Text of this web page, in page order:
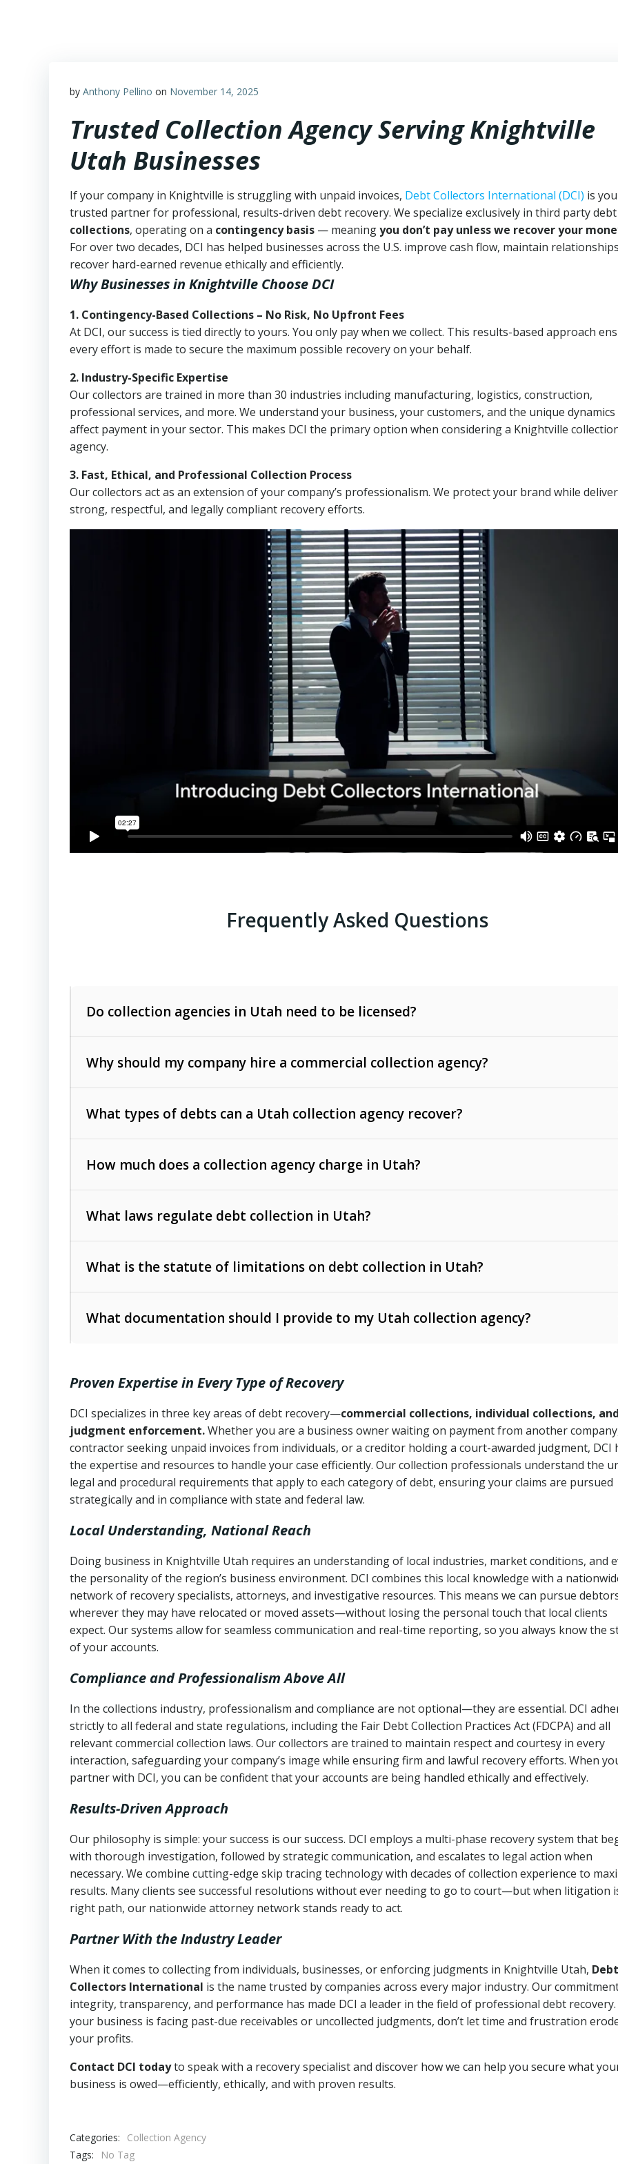
by Anthony Pellino on November 14, 2025
Trusted Collection Agency Serving Knightville
Utah Businesses
If your company in Knightville is struggling with unpaid invoices, Debt Collectors International (DCI) is
trusted partner for professional, results-driven debt recovery. We specialize exclusively in third party debt
collections, operating on a contingency basis — meaningyou don’t pay unless we recover your
For over two decades, DCI has helped businesses across the U.S. improve cash flow, maintain
recover hard-earned revenue ethically and efficiently.
Why Businesses in Knightville Choose DCI
1. Contingency-Based Collections – No Risk, No Upfront Fees
At DCI, our success is tied directly to yours. You only pay when we collect. This results-based approach
every effort is made to secure the maximum possible recovery on your behalf.
2. Industry-Specific Expertise
Our collectors are trained in more than 30 industries including manufacturing, logistics, construction,
professional services, and more. We understand your business, your customers, and the unique
affect payment in your sector. This makes DCI the primary option when considering a Knightville
agency.
3. Fast, Ethical, and Professional Collection Process
Our collectors act as an extension of your company’s professionalism. We protect your brand while
strong, respectful, and legally compliant recovery efforts.
Frequently Asked Questions
Do collection agencies in Utah need to be licensed?
Why should my company hire a commercial collection agency?
What types of debts can a Utah collection agency recover?
such as unpaid invoices, contracts, lease defaults, and services
rendered.
Consumer debts
How much does a collection agency charge in Utah?
The account balance and age
Whether attorney involvement or legal action is needed
What laws regulate debt collection in Utah?
operations
Utah Consumer Sales Practices Act (Utah Code Ann. § 13-11-1 et seq.)
– Regulates consumer
Uniform Commercial Code (Utah Code Ann. § 70A-9a-101 et seq.)
Fair Debt Collection Practices Act (FDCPA, 15 U.S.C. § 1692 et seq.)– Federal law governing
consumer debt collection
Utah Code Ann. § 76-6-520– Prohibits deceptive or coercive collection practices
What is the statute of limitations on debt collection in Utah?
6 years (Utah Code Ann. § 78B-2-309)
Open accounts (e.g., revolving credit): 4 years (Utah Code Ann. § 78B-2-307(1)(b))
What documentation should I provide to my Utah collection agency?
Proof of product delivery or service completion
Account statements and payment history
Notes or correspondence about prior collection attempts
Any written disputes or objections
Proven Expertise in Every Type of Recovery
DCI specializes in three key areas of debt recovery—commercial collections, individual collections, and
judgment enforcement.Whether you are a business owner waiting on payment from another
contractor seeking unpaid invoices from individuals, or a creditor holding a court-awarded judgment, DCI
the expertise and resources to handle your case efficiently. Our collection professionals understand the
legal and procedural requirements that apply to each category of debt, ensuring your claims are pursued
strategically and in compliance with state and federal law.
Local Understanding, National Reach
Doing business in Knightville Utah requires an understanding of local industries, market conditions, and
the personality of the region’s business environment. DCI combines this local knowledge with a
network of recovery specialists, attorneys, and investigative resources. This means we can pursue
wherever they may have relocated or moved assets—without losing the personal touch that local clients
expect. Our systems allow for seamless communication and real-time reporting, so you always know the
of your accounts.
Compliance and Professionalism Above All
In the collections industry, professionalism and compliance are not optional—they are essential. DCI
strictly to all federal and state regulations, including the Fair Debt Collection Practices Act (FDCPA) and all
relevant commercial collection laws. Our collectors are trained to maintain respect and courtesy in every
interaction, safeguarding your company’s image while ensuring firm and lawful recovery efforts. When
partner with DCI, you can be confident that your accounts are being handled ethically and effectively.
Results-Driven Approach
Our philosophy is simple: your success is our success. DCI employs a multi-phase recovery system that
with thorough investigation, followed by strategic communication, and escalates to legal action when
necessary. We combine cutting-edge skip tracing technology with decades of collection experience to
results. Many clients see successful resolutions without ever needing to go to court—but when litigation
right path, our nationwide attorney network stands ready to act.
Partner With the Industry Leader
When it comes to collecting from individuals, businesses, or enforcing judgments in Knightville Utah, Debt
Collectors International is the name trusted by companies across every major industry. Our
integrity, transparency, and performance has made DCI a leader in the field of professional debt
your business is facing past-due receivables or uncollected judgments, don’t let time and frustration
your profits.
Contact DCI todayto speak with a recovery specialist and discover how we can help you secure what
business is owed—efficiently, ethically, and with proven results.
Categories:
Collection Agency
Tags:
No Tag